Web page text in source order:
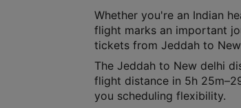
Whether you're an Indian
flight marks an important
tickets from Jeddah to
The Jeddah to New delhi
flight distance in 5h
you scheduling flexibility.